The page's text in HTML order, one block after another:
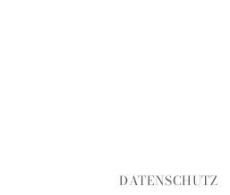
DATENSCHUTZ